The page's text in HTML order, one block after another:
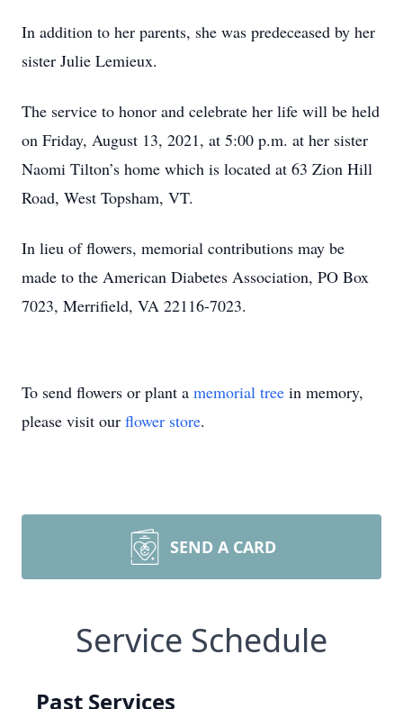
In addition to her parents, she was predeceased by her
sister Julie Lemieux.
The service to honor and celebrate her life will be held
on Friday, August 13, 2021, at 5:00 p.m. at her sister
Naomi Tilton’s home which is located at 63 Zion Hill
Road, West Topsham, VT.
In lieu of flowers, memorial contributions may be
made to the American Diabetes Association, PO Box
7023, Merrifield, VA 22116-7023.
To send flowers or plant a memorial tree in memory,
please visit our flower store.
SEND A CARD
Service Schedule
Past Services